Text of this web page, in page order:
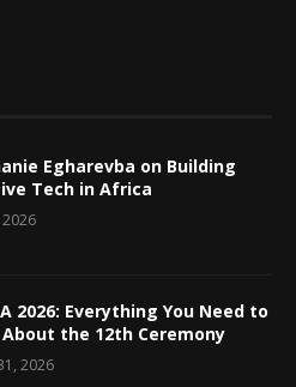
Egharevba on Building
Tech in Africa
2026: Everything You Need to
About the 12th Ceremony
2026